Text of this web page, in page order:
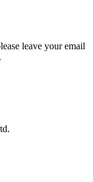
leave your email